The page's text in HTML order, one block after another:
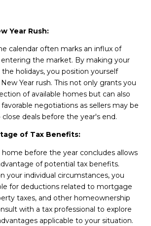
Year Rush:
calendar often marks an influx of
the market. By making your
holidays, you position yourself
Year rush. This not only grants you
of available homes but can also
negotiations as sellers may be
deals before the year's end.
of Tax Benefits:
home before the year concludes allows
of potential tax benefits.
your individual circumstances, you
for deductions related to mortgage
taxes, and other homeownership
with a tax professional to explore
applicable to your situation.